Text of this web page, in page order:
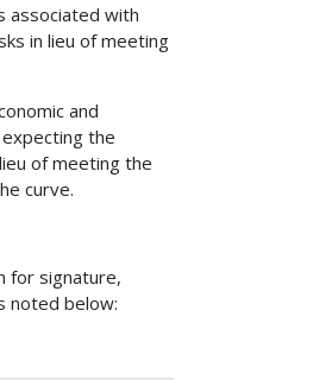
associated with
in lieu of meeting
and
the
of meeting the
curve.
for signature,
noted below: